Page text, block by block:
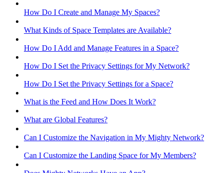
How Do I Create and Manage My Spaces?
What Kinds of Space Templates are Available?
How Do I Add and Manage Features in a Space?
How Do I Set the Privacy Settings for My Network?
How Do I Set the Privacy Settings for a Space?
What is the Feed and How Does It Work?
What are Global Features?
Can I Customize the Navigation in My Mighty Network?
Can I Customize the Landing Space for My Members?